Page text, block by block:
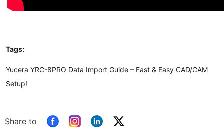
Tags:
Yucera YRC-8PRO Data Import Guide – Fast & Easy CAD/CAM
Setup!
Share to